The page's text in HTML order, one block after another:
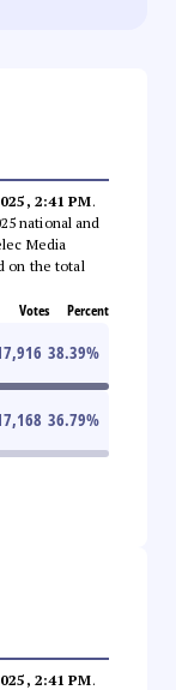
2:41 PM.
national and
Media
on the total
Votes Percent
38.39%
36.79%
2:41 PM.